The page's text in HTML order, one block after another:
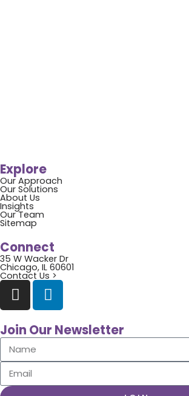
Explore
Our Approach
Our Solutions
About Us
Insights
Our Team
Sitemap
Connect
35 W Wacker Dr
Chicago, IL 60601
Contact Us >
Join Our Newsletter